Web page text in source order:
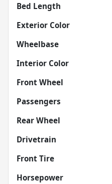
Bed Length
Exterior Color
Wheelbase
Interior Color
Front Wheel
Passengers
Rear Wheel
Drivetrain
Front Tire
Horsepower